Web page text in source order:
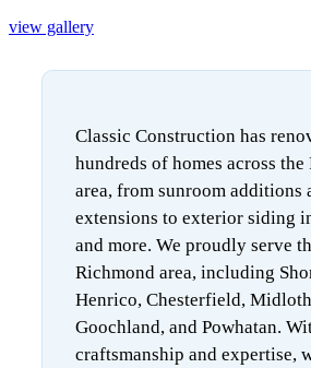
view gallery
Classic Construction has
hundreds of homes across the
area, from sunroom additions
extensions to exterior siding
and more. We proudly serve
Richmond area, including
Henrico, Chesterfield,
Goochland, and Powhatan.
craftsmanship and expertise,